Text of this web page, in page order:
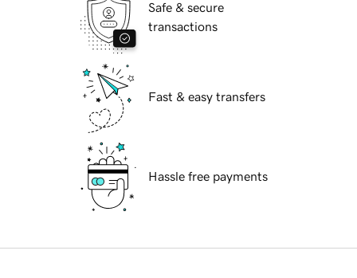
Safe & secure
transactions
Fast & easy transfers
Hassle free payments